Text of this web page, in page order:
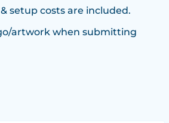
setup costs are included.
artwork when submitting